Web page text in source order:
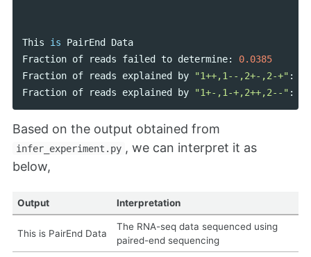
This is PairEnd
Data
Fraction of reads failed to determine:
0.0385
Fraction of reads explained by "1++,1--,2+-,2-+" :
Fraction of reads explained by "1+-,1-+,2++,2--" :
Based on the output obtained from
infer_experiment.py , we can interpret it as
below,
Output Interpretation
This is PairEnd Data
The RNA-seq data sequenced using
paired-end sequencing